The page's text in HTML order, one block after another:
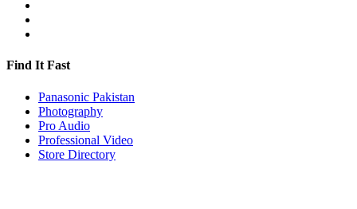
Find It Fast
Panasonic Pakistan
Photography
Pro Audio
Professional Video
Store Directory